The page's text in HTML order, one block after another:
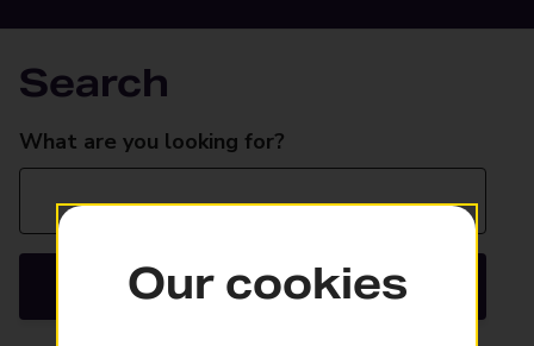
Search
Search
What are you looking for?
Search
Our cookies